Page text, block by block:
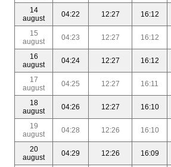
14
august
04:22 12:27 16:12
15
august
04:23 12:27 16:12
16
august
04:24 12:27 16:12
17
august
04:25 12:27 16:11
18
august
04:26 12:27 16:10
19
august
04:28 12:26 16:10
20
august
04:29 12:26 16:09